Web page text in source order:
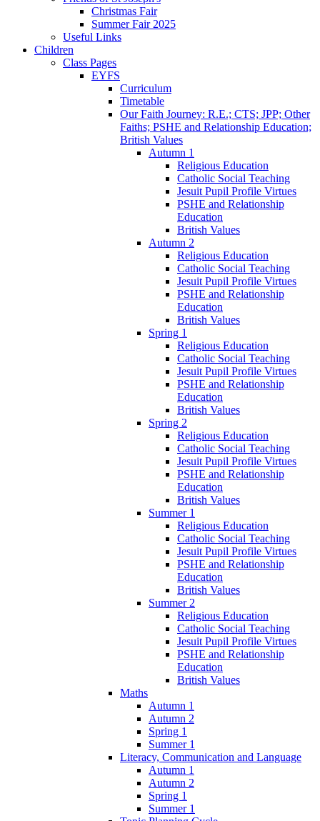
Christmas Fair
Summer Fair 2025
Useful Links
Children
Class Pages
EYFS
Curriculum
Timetable
Our Faith Journey: R.E.; CTS; JPP; Other
Faiths; PSHE and Relationship Education;
British Values
Autumn 1
Religious Education
Catholic Social Teaching
Jesuit Pupil Profile Virtues
PSHE and Relationship
Education
British Values
Autumn 2
Religious Education
Catholic Social Teaching
Jesuit Pupil Profile Virtues
PSHE and Relationship
Education
British Values
Spring 1
Religious Education
Catholic Social Teaching
Jesuit Pupil Profile Virtues
PSHE and Relationship
Education
British Values
Spring 2
Religious Education
Catholic Social Teaching
Jesuit Pupil Profile Virtues
PSHE and Relationship
Education
British Values
Summer 1
Religious Education
Catholic Social Teaching
Jesuit Pupil Profile Virtues
PSHE and Relationship
Education
British Values
Summer 2
Religious Education
Catholic Social Teaching
Jesuit Pupil Profile Virtues
PSHE and Relationship
Education
British Values
Maths
Autumn 1
Autumn 2
Spring 1
Summer 1
Literacy, Communication and Language
Autumn 1
Autumn 2
Spring 1
Summer 1